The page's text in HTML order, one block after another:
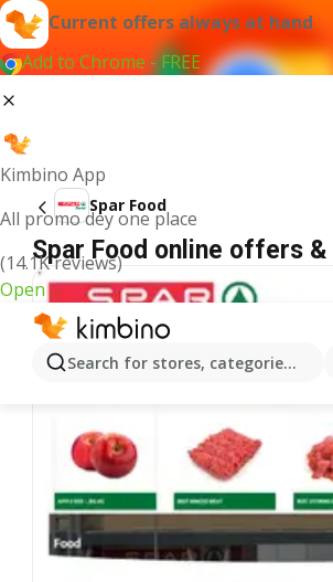
Current offers always at hand
Add to Chrome - FREE
Kimbino App
All promo dey one place
(14.1K reviews)
Open
Search for stores, categories,
Spar Food
Spar Food online offers